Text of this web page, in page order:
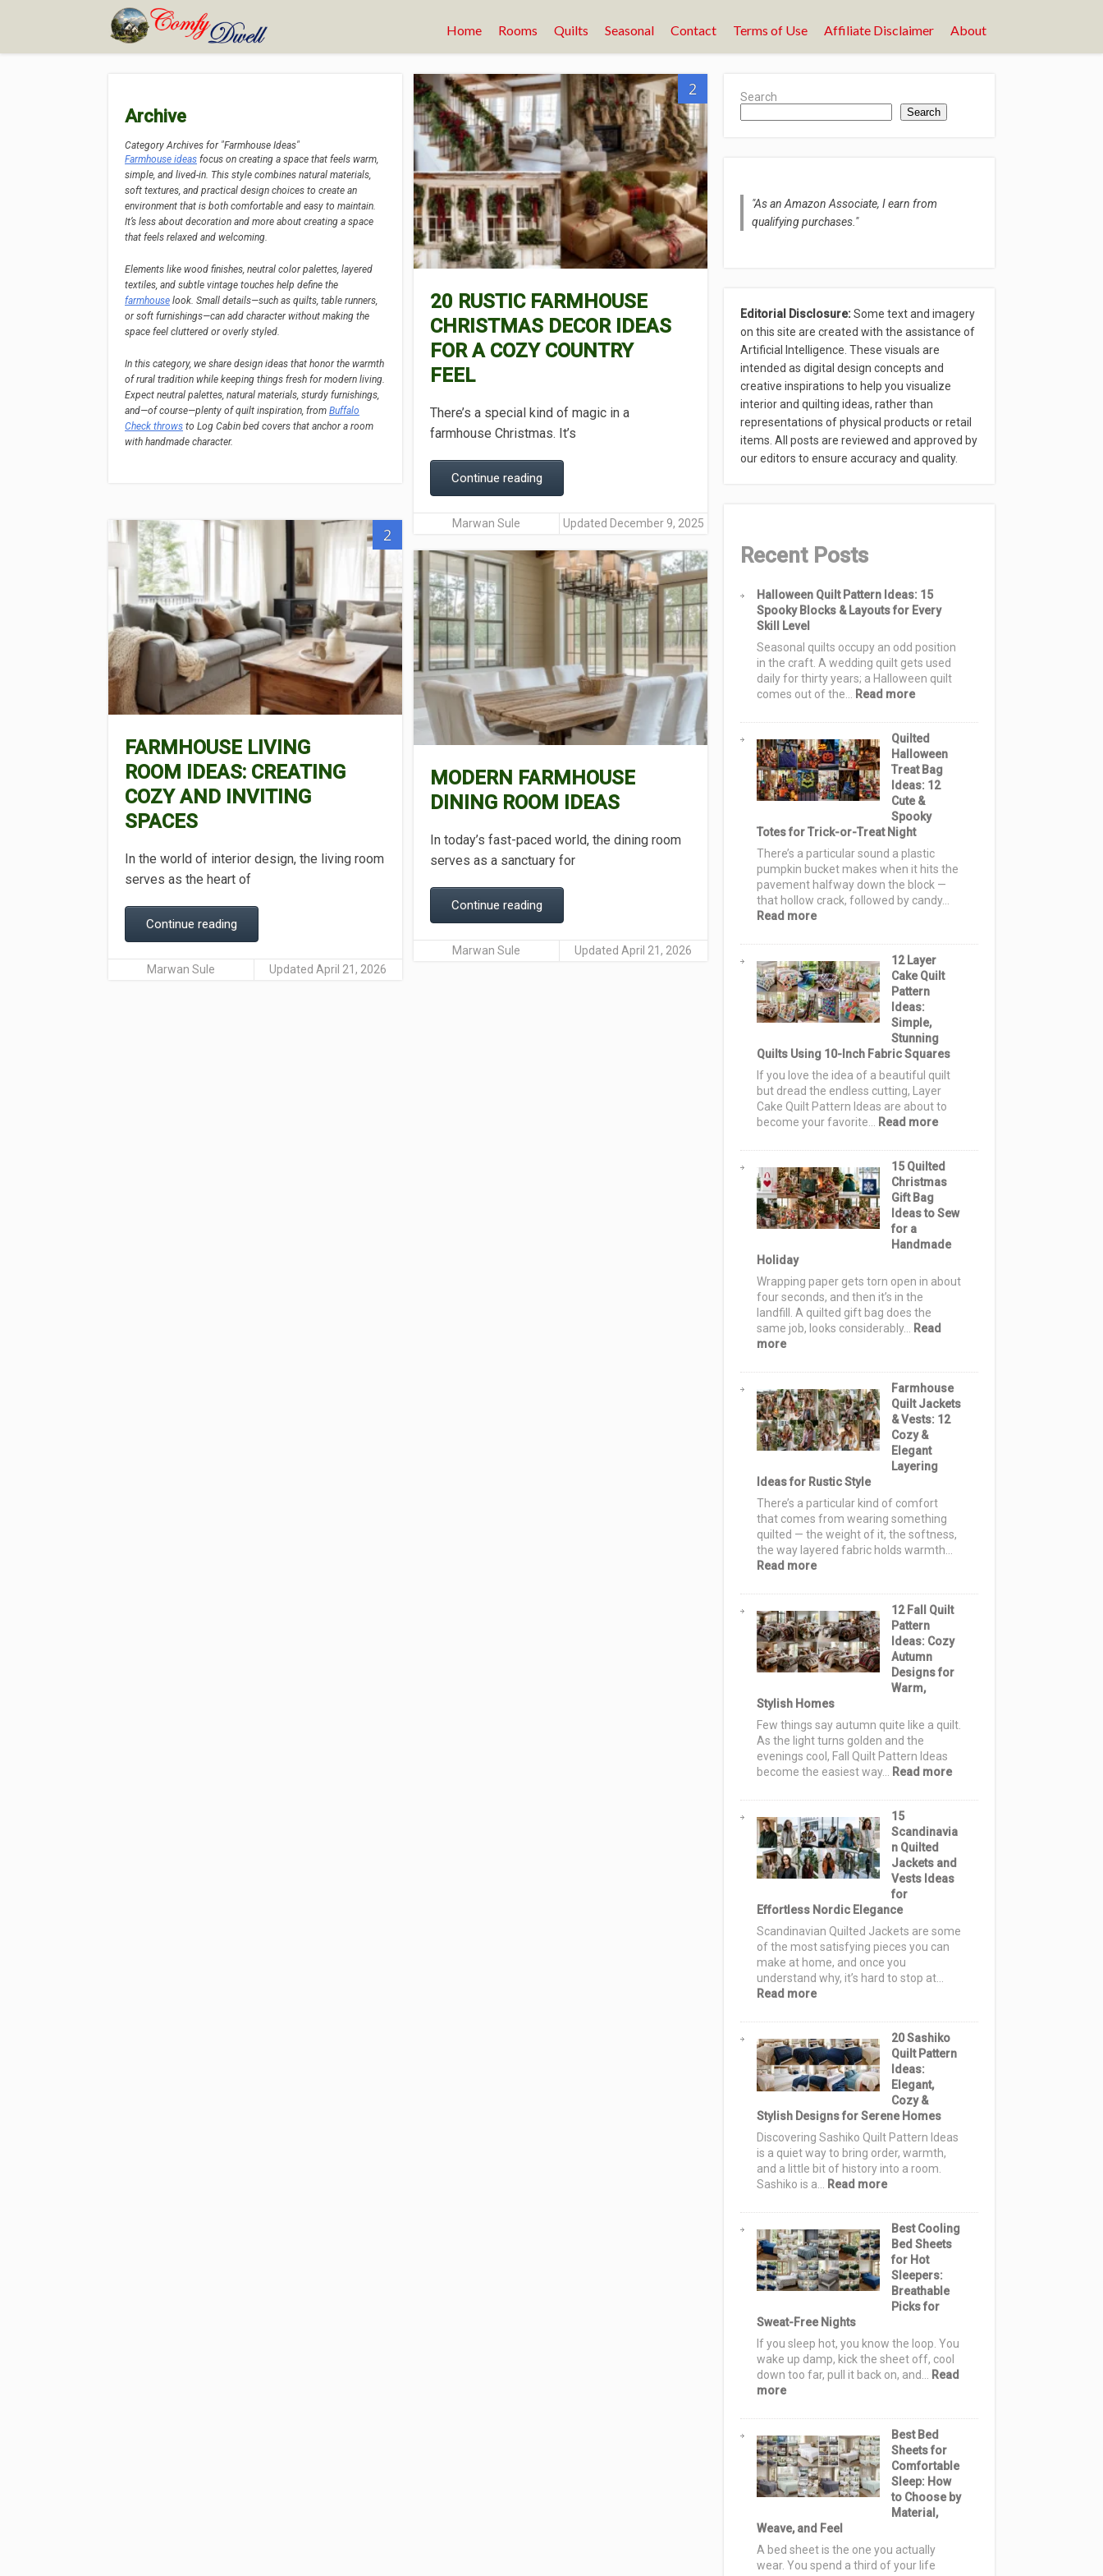
Home Rooms Quilts Seasonal Contact Terms of Use Affiliate Disclaimer About
Archive
Category Archives for "Farmhouse Ideas"
Farmhouse ideas focus on creating a space that feels warm,
simple, and lived-in. This style combines natural materials,
soft textures, and practical design choices to create an
environment that is both comfortable and easy to maintain.
It’s less about decoration and more about creating a space
that feels relaxed and welcoming.
Elements like wood finishes, neutral color palettes, layered
textiles, and subtle vintage touches help define the
farmhouse look. Small details—such as quilts, table runners,
or soft furnishings—can add character without making the
space feel cluttered or overly styled.
In this category, we share design ideas that honor the warmth
of rural tradition while keeping things fresh for modern living.
Expect neutral palettes, natural materials, sturdy furnishings,
and—of course—plenty of quilt inspiration, from Buffalo
Check throws to Log Cabin bed covers that anchor a room
with handmade character.
2
20 RUSTIC FARMHOUSE
CHRISTMAS DECOR IDEAS
FOR A COZY COUNTRY
FEEL
There’s a special kind of magic in a
farmhouse Christmas. It’s
Continue reading
Marwan Sule Updated December 9, 2025
2
FARMHOUSE LIVING
ROOM IDEAS: CREATING
COZY AND INVITING
SPACES
In the world of interior design, the living room
serves as the heart of
Continue reading
Marwan Sule Updated April 21, 2026
MODERN FARMHOUSE
DINING ROOM IDEAS
In today’s fast-paced world, the dining room
serves as a sanctuary for
Continue reading
Marwan Sule Updated April 21, 2026
Search
Search
"As an Amazon Associate, I earn from
qualifying purchases."
Editorial Disclosure:Some text and imagery
on this site are created with the assistance of
Artificial Intelligence. These visuals are
intended as digital design concepts and
creative inspirations to help you visualize
interior and quilting ideas, rather than
representations of physical products or retail
items. All posts are reviewed and approved by
our editors to ensure accuracy and quality.
Recent Posts
Halloween Quilt Pattern Ideas: 15
Spooky Blocks & Layouts for Every
Skill Level
Seasonal quilts occupy an odd position
in the craft. A wedding quilt gets used
daily for thirty years; a Halloween quilt
comes out of the…
Read more:
Quilt
Pattern
Ideas:
15
Spooky
Blocks
&
Layouts
for
Every
Skill
Level
Quilted
Halloween
Treat Bag
Ideas: 12
Cute &
Spooky
Totes for Trick-or-Treat Night
There’s a particular sound a plastic
pumpkin bucket makes when it hits the
pavement halfway down the block —
that hollow crack, followed by candy…
Read more:
Halloween
Treat
Bag
Ideas:
12
Cute
Spooky
Totes
for
Trick-
or-
Night
12 Layer
Cake Quilt
Pattern
Ideas:
Simple,
Stunning
Quilts Using 10-Inch Fabric Squares
If you love the idea of a beautiful quilt
but dread the endless cutting, Layer
Cake Quilt Pattern Ideas are about to
become your favorite…
Read more:
Layer
Cake
Quilt
Ideas:
Stunning
Using
Fabric
15 Quilted
Christmas
Gift Bag
Ideas to Sew
for a
Handmade
Holiday
Wrapping paper gets torn open in about
four seconds, and then it’s in the
landfill. A quilted gift bag does the
same job, looks considerably…
Read
more:
Quilted
Christmas
Gift
Bag
Ideas
to
for
a
Handmade
Holiday
Farmhouse
Quilt Jackets
& Vests: 12
Cozy &
Elegant
Layering
Ideas for Rustic Style
There’s a particular kind of comfort
that comes from wearing something
quilted — the weight of it, the softness,
the way layered fabric holds warmth…
Read more:
Quilt
Jackets
&
Vests:
12
Cozy
Elegant
Layering
Ideas
for
Rustic
12 Fall Quilt
Pattern
Ideas: Cozy
Autumn
Designs for
Warm,
Stylish Homes
Few things say autumn quite like a quilt.
As the light turns golden and the
evenings cool, Fall Quilt Pattern Ideas
become the easiest way…
Read more:
Fall
Pattern
Cozy
Autumn
Warm,
15
Scandinavia
n Quilted
Jackets and
Vests Ideas
for
Effortless Nordic Elegance
Scandinavian Quilted Jackets are some
of the most satisfying pieces you can
make at home, and once you
understand why, it’s hard to stop at…
Read more:
Scandinavian
Quilted
Jackets
and
Vests
for
Effortless
Nordic
Elegance
20 Sashiko
Quilt Pattern
Ideas:
Elegant,
Cozy &
Stylish Designs for Serene Homes
Discovering Sashiko Quilt Pattern Ideas
is a quiet way to bring order, warmth,
and a little bit of history into a room.
Sashiko is a…
Read more:
Sashiko
Quilt
Pattern
Ideas:
Elegant,
Cozy
&
Designs
for
Serene
Best Cooling
Bed Sheets
for Hot
Sleepers:
Breathable
Picks for
Sweat-Free Nights
If you sleep hot, you know the loop. You
wake up damp, kick the sheet off, cool
down too far, pull it back on, and…
Read
more:
Cooling
Bed
Sheets
for
Hot
Sleepers:
Picks
for
Sweat-
Best Bed
Sheets for
Comfortable
Sleep: How
to Choose by
Material,
Weave, and Feel
A bed sheet is the one you actually
wear. You spend a third of your life